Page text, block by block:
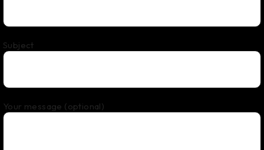
Subject
Your message (optional)